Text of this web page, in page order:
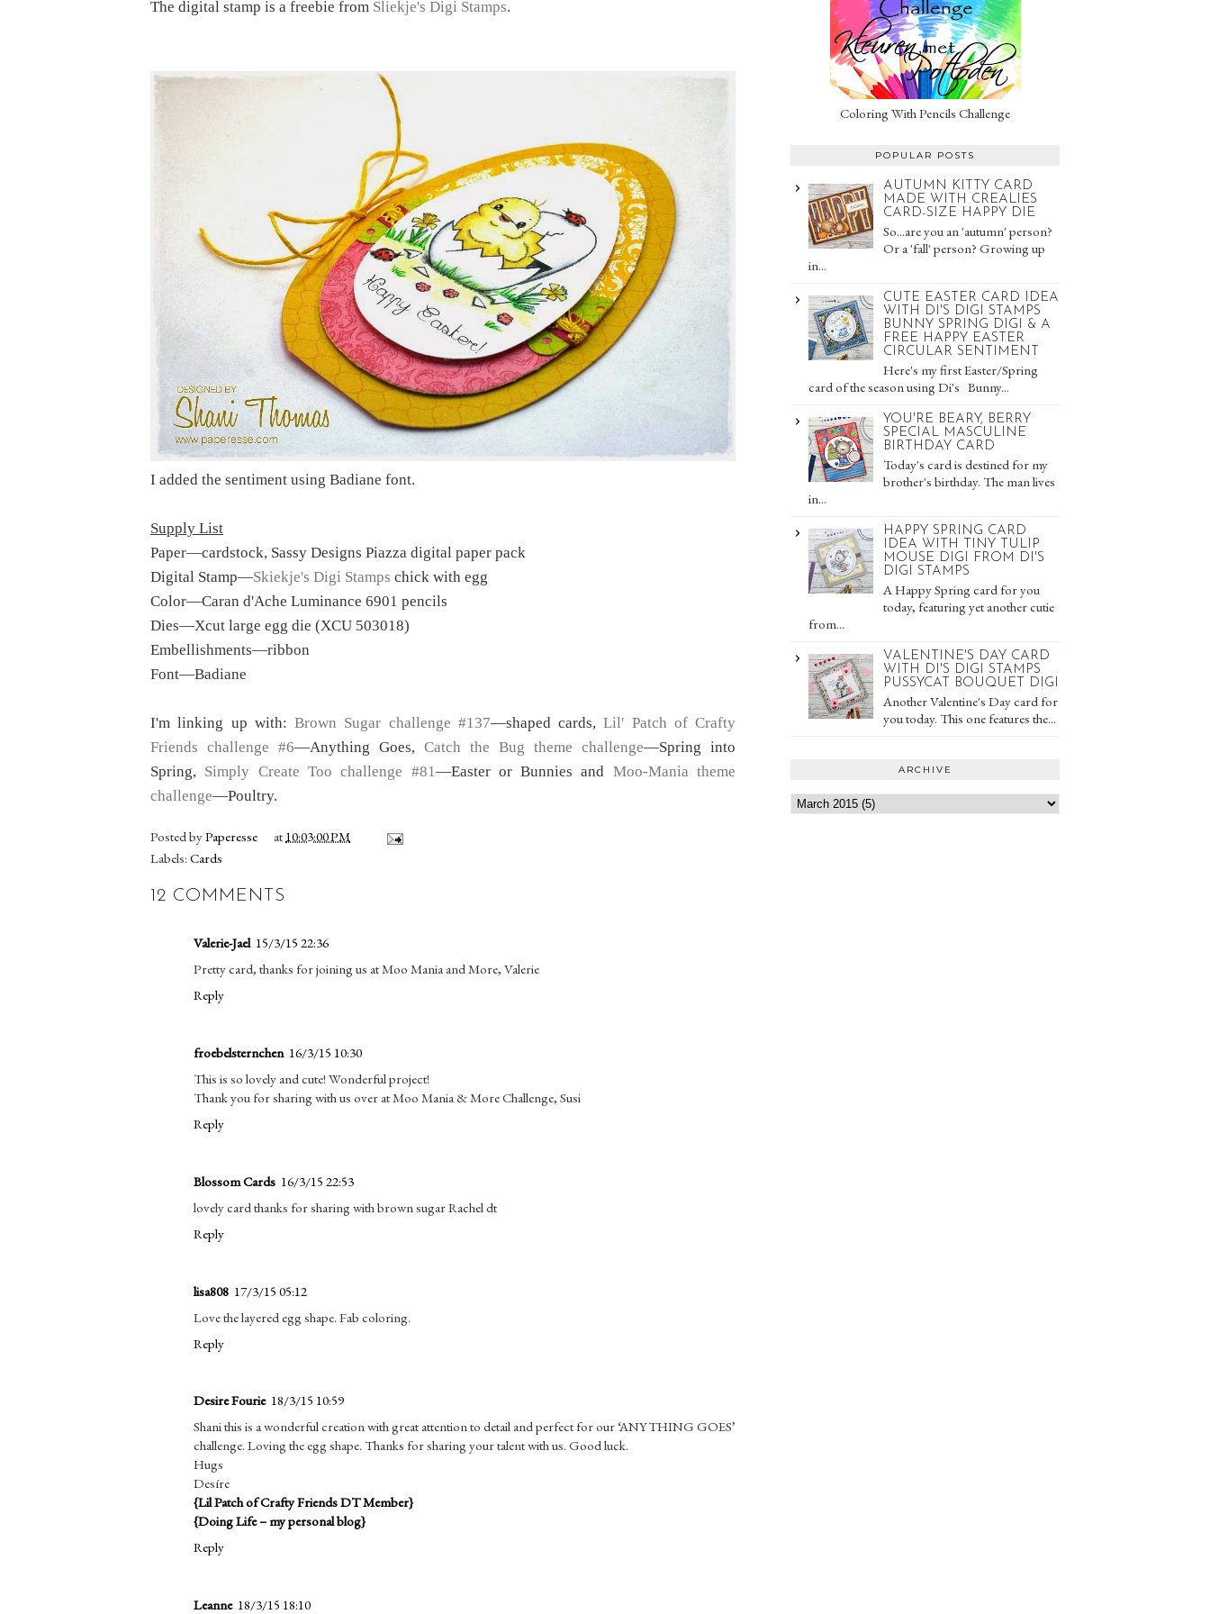
The digital stamp is a freebie from Sliekje's Digi Stamps.
I added the sentiment using Badiane font.
Supply List
Paper—cardstock, Sassy Designs Piazza digital paper pack
Digital Stamp—Skiekje's Digi Stamps chick with egg
Color—Caran d'Ache Luminance 6901 pencils
Dies—Xcut large egg die (XCU 503018)
Embellishments—ribbon
Font—Badiane
I'm linking up with: Brown Sugar challenge #137—shaped cards,Lil' Patch of Crafty
Friends challenge #6—Anything Goes, Catch the Bug theme challenge—Spring into
Spring, Simply Create Too challenge #81—Easter or Bunnies and Moo-Mania theme
challenge—Poultry.
Posted byPaperesse at10:03:00 PM
Labels: Cards
12 COMMENTS
Valerie-Jael 15/3/15 22:36
Pretty card, thanks for joining us at Moo Mania and More, Valerie
Reply
froebelsternchen 16/3/15 10:30
This is so lovely and cute! Wonderful project!
Thank you for sharing with us over at Moo Mania & More Challenge, Susi
Reply
Blossom Cards 16/3/15 22:53
lovely card thanks for sharing with brown sugar Rachel dt
Reply
lisa808 17/3/15 05:12
Love the layered egg shape. Fab coloring.
Reply
Desire Fourie 18/3/15 10:59
Shani this is a wonderful creation with great attention to detail and perfect for our ‘ANYTHING GOES’
challenge. Loving the egg shape. Thanks for sharing your talent with us. Good luck.
Hugs
Desíre
{Lil Patch of Crafty Friends DT Member}
{Doing Life – my personal blog}
Reply
Leanne 18/3/15 18:10
Coloring With Pencils Challenge
POPULAR POSTS
AUTUMN KITTY CARD
MADE WITH CREALIES
CARD-SIZE HAPPY DIE
So...are you an 'autumn' person?
Or a 'fall' person? Growing up
in...
CUTE EASTER CARD IDEA
WITH DI'S DIGI STAMPS
BUNNY SPRING DIGI & A
FREE HAPPY EASTER
CIRCULAR SENTIMENT
Here's my first Easter/Spring
card of the season using Di's Bunny...
YOU'RE BEARY, BERRY
SPECIAL MASCULINE
BIRTHDAY CARD
Today's card is destined for my
brother's birthday. The man lives
in...
HAPPY SPRING CARD
IDEA WITH TINY TULIP
MOUSE DIGI FROM DI'S
DIGI STAMPS
A Happy Spring card for you
today, featuring yet another cutie
from...
VALENTINE'S DAY CARD
WITH DI'S DIGI STAMPS
PUSSYCAT BOUQUET DIGI
Another Valentine's Day card for
you today. This one features the...
ARCHIVE